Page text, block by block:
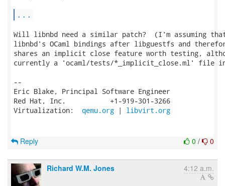
...
Will libnbd need a similar patch?  (I'm assuming that
libnbd's OCaml bindings after libguestfs and
shares an implicit close feature worth testing,
currently a 'ocaml/tests/*_implicit_close.ml' file
--
Eric Blake, Principal Software Engineer
Red Hat, Inc.           +1-919-301-3266
Virtualization: qemu.org | libvirt.org
0 / 0
Reply
Richard W.M. Jones 4:12 a.m.